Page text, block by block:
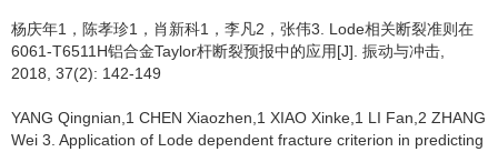
杨庆年1，陈孝珍1，肖新科1，李凡2，张伟3. Lode相关断裂准则在
6061-T6511H铝合金Taylor杆断裂预报中的应用[J]. 振动与冲击,
2018, 37(2): 142-149
YANG Qingnian,1 CHEN Xiaozhen,1 XIAO Xinke,1 LI Fan,2 ZHANG
Wei 3. Application of Lode dependent fracture criterion in predicting